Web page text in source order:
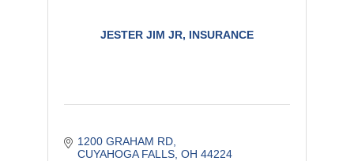
JESTER JIM JR, INSURANCE
1200 GRAHAM RD
CUYAHOGA FALLS OH 44224